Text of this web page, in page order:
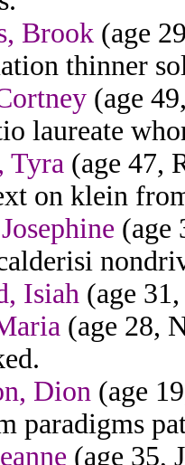
Brook (age
thinner
(age
laureate
Tyra (age 47,
on klein
(age
Isiah (age
(age 28,
Dion (age
paradigms
(age 35,